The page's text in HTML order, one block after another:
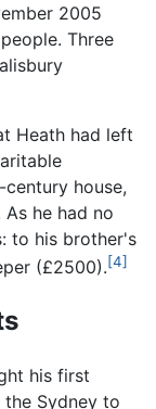
2005
Three
Heath had left
house,
he had no
to his brother's
(£2500).[4]
his first
the Sydney to